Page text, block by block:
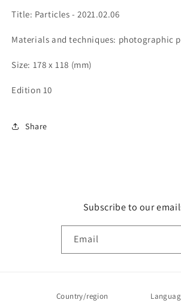
Title: Particles - 2021.02.06
Materials and techniques: photographic
Size: 178 x 118 (mm)
Edition 10
Share
Subscribe to our
Email
Country/region